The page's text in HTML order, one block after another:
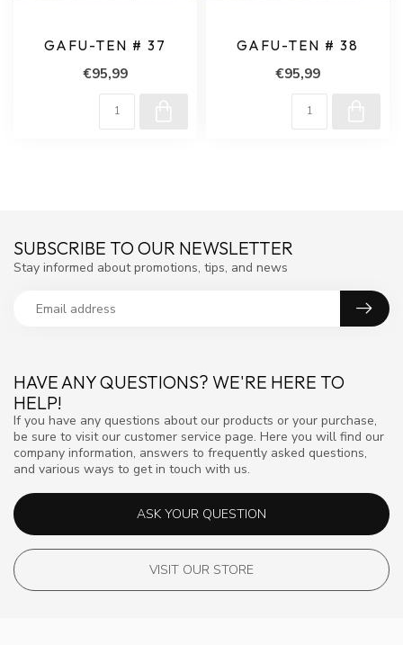
GAFU-TEN # 37
€95,99
GAFU-TEN # 38
€95,99
HAVE ANY QUESTIONS? WE'RE HERE TO
HELP!
If you have any questions about our products or your purchase,
be sure to visit our customer service page. Here you will find our
company information, answers to frequently asked questions,
and various ways to get in touch with us.
ASK YOUR QUESTION
VISIT OUR STORE
SUBSCRIBE TO OUR NEWSLETTER
Stay informed about promotions, tips, and news